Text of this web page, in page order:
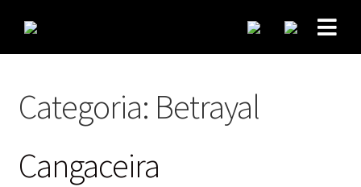
Categoria: Betrayal
Cangaceira